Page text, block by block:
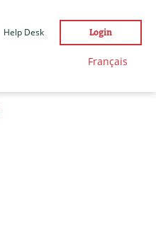
Help Desk Login
Français